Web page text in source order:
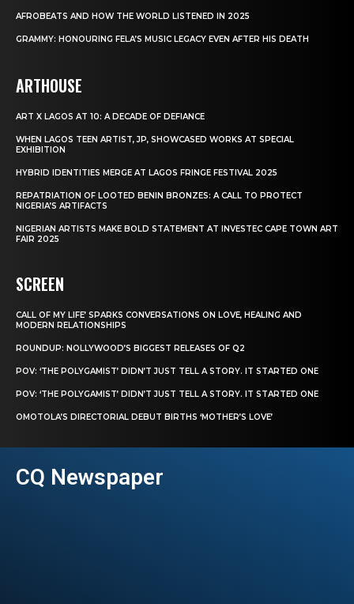
AFROBEATS AND HOW THE WORLD LISTENED IN 2025
GRAMMY: HONOURING FELA’S MUSIC LEGACY EVEN AFTER HIS DEATH
ARTHOUSE
ART X LAGOS AT 10: A DECADE OF DEFIANCE
WHEN LAGOS TEEN ARTIST, JP, SHOWCASED WORKS AT SPECIAL
EXHIBITION
HYBRID IDENTITIES MERGE AT LAGOS FRINGE FESTIVAL 2025
REPATRIATION OF LOOTED BENIN BRONZES: A CALL TO PROTECT
NIGERIA’S ARTIFACTS
NIGERIAN ARTISTS MAKE BOLD STATEMENT AT INVESTEC CAPE TOWN ART
FAIR 2025
SCREEN
CALL OF MY LIFE’ SPARKS CONVERSATIONS ON LOVE, HEALING AND
MODERN RELATIONSHIPS
ROUNDUP: NOLLYWOOD’S BIGGEST RELEASES OF Q2
POV: ‘THE POLYGAMIST’ DIDN’T JUST TELL A STORY. IT STARTED ONE
POV: ‘THE POLYGAMIST’ DIDN’T JUST TELL A STORY. IT STARTED ONE
OMOTOLA’S DIRECTORIAL DEBUT BIRTHS ‘MOTHER’S LOVE’
CQ Newspaper